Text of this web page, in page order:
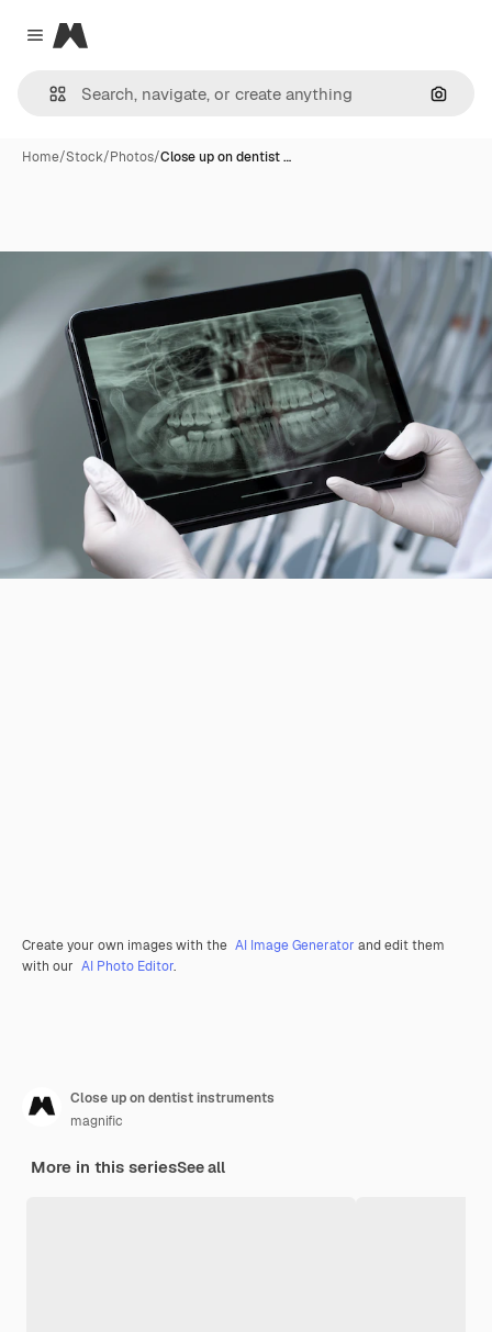
Close menu
Magnific
Home/Stock/Photos/Close up on dentist …
Create your own images with the AI Image Generator and edit them
with our AI Photo Editor.
Close up on dentist instruments
magnific
More in this seriesSee all